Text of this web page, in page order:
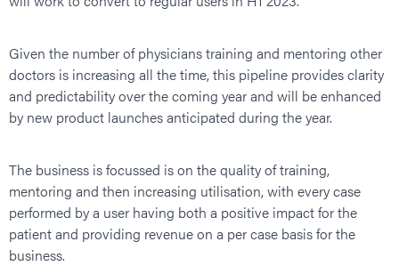
Given the number of physicians training and mentoring other
doctors is increasing all the time, this pipeline provides clarity
and predictability over the coming year and will be enhanced
by new product launches anticipated during the year.
The business is focussed is on the quality of training,
mentoring and then increasing utilisation, with every case
performed by a user having both a positive impact for the
patient and providing revenue on a per case basis for the
business.